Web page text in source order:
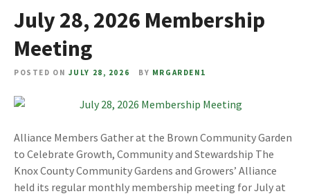
July 28, 2026 Membership
Meeting
POSTED ON JULY 28, 2026 BY MRGARDEN1
Alliance Members Gather at the Brown Community Garden
to Celebrate Growth, Community and Stewardship The
Knox County Community Gardens and Growers’ Alliance
held its regular monthly membership meeting for July at